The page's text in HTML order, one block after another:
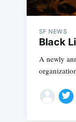
SF NEWS
Black
A newly